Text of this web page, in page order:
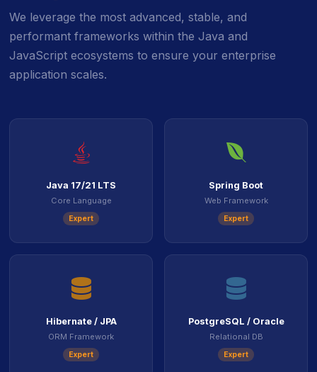
We leverage the most advanced, stable, and
performant frameworks within the Java and
JavaScript ecosystems to ensure your enterprise
application scales.
icon
Java 17/21 LTS
Core Language
Expert
Spring Boot
Web Framework
Expert
icon
Hibernate / JPA
ORM Framework
Expert
icon
PostgreSQL / Oracle
Relational DB
Expert